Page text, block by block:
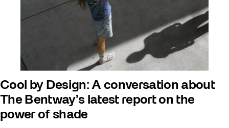
Cool by Design: A conversation about
The Bentway’s latest report on the
power of shade